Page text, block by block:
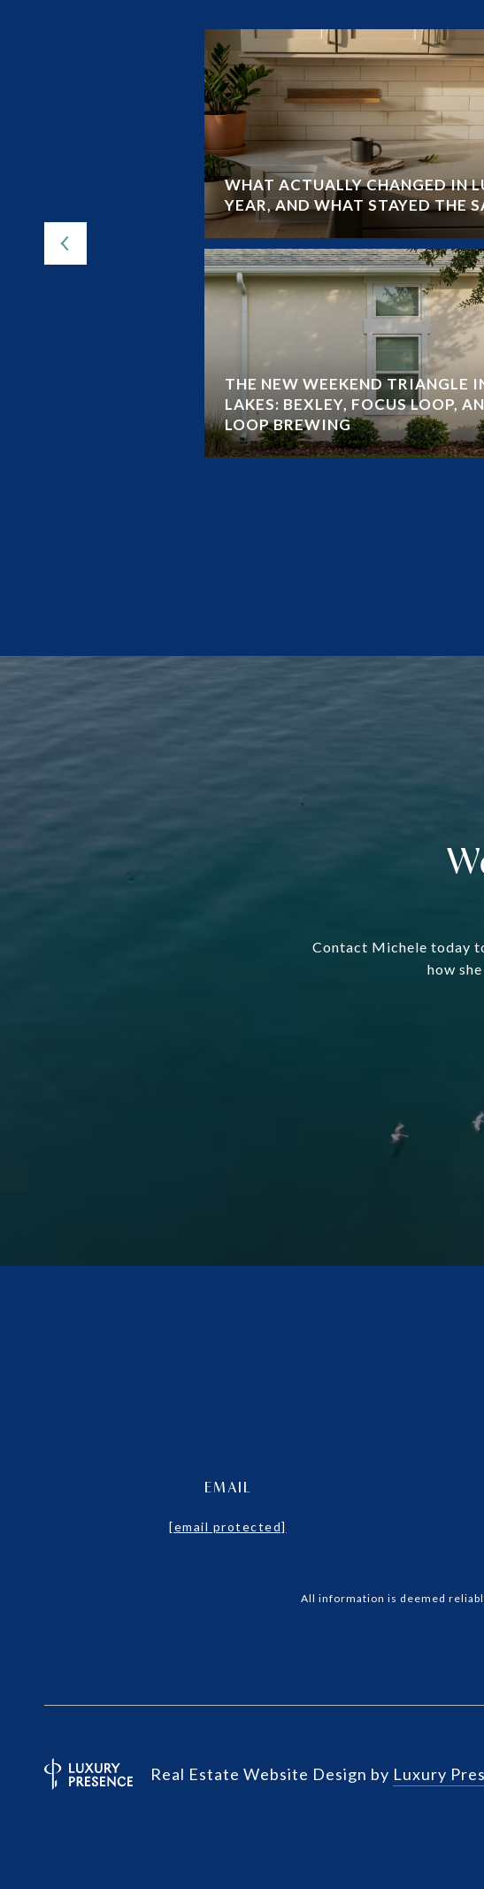
WHAT ACTUALLY CHANGED IN
YEAR, AND WHAT STAYED THE
THE NEW WEEKEND TRIANGLE
LAKES: BEXLEY, FOCUS LOOP,
LOOP BREWING
Contact Michele today
how
EMAIL
[email protected]
All information is deemed
Real Estate Website Design by Luxury